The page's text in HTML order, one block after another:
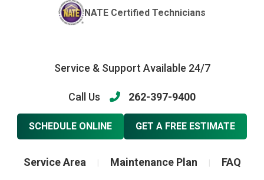
NATE Certified Technicians
Service & Support Available 24/7
Call Us 262-397-9400
SCHEDULE ONLINE GET A FREE ESTIMATE
Service Area Maintenance Plan FAQ